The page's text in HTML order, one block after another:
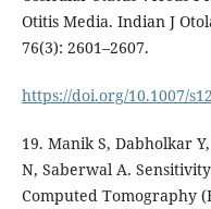
Otitis Media. Indian J
76(3): 2601–2607.
https://doi.org/10.1007/
19. Manik S, Dabholkar
N, Saberwal A.
Computed Tomography